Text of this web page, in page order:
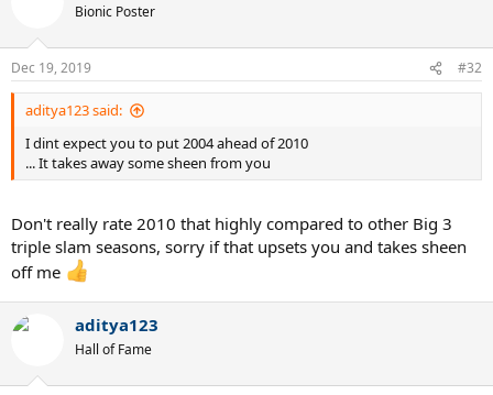
Bionic Poster
Dec 19, 2019 #32
aditya123 said:
I dint expect you to put 2004 ahead of 2010
... It takes away some sheen from you
Don't really rate 2010 that highly compared to other Big 3
triple slam seasons, sorry if that upsets you and takes sheen
off me
aditya123
Hall of Fame